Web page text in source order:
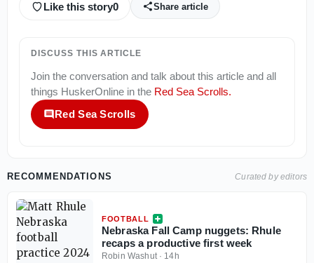
Like this story0 Share article
DISCUSS THIS ARTICLE
Join the conversation and talk about this article and all
things HuskerOnline in the Red Sea Scrolls.
Red Sea Scrolls
RECOMMENDATIONS Curated by editors
FOOTBALL
Nebraska Fall Camp nuggets: Rhule
recaps a productive first week
Robin Washut· 14h